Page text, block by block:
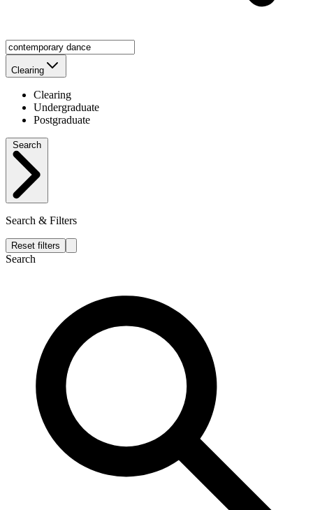
Clearing
Clearing
Undergraduate
Postgraduate
Search & Filters
Reset filters
Search